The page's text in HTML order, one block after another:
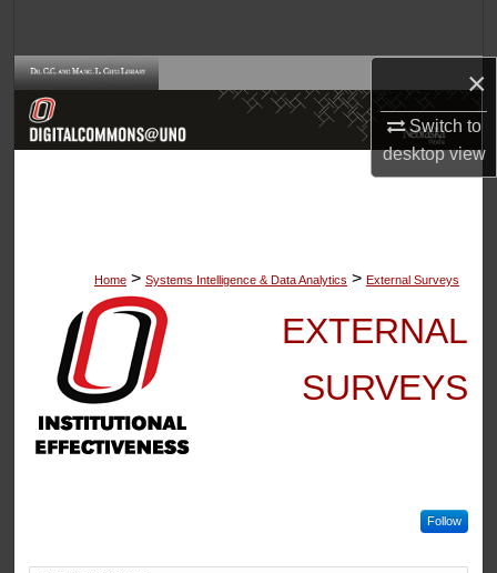
×
Switch to
desktopview
Browse Collections
Home > Systems Intelligence & Data Analytics > External Surveys
EXTERNAL
SURVEYS
Follow